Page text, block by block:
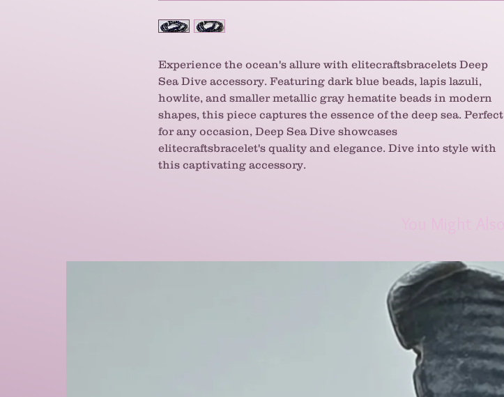
Experience the ocean's allure with elitecraftsbracelets Deep
Sea Dive accessory. Featuring dark blue beads, lapis lazuli,
howlite, and smaller metallic gray hematite beads in modern
shapes, this piece captures the essence of the deep sea. Perfect
for any occasion, Deep Sea Dive showcases
elitecraftsbracelet's quality and elegance. Dive into style with
this captivating accessory.